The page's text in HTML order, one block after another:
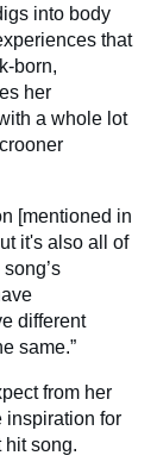
into body
that
born,
her
a whole lot
[mentioned in
it's also all of
different
same.”
from her
inspiration for
hit song.